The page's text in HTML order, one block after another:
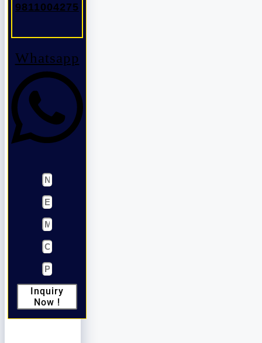
9811004275
Whatsapp
Inquiry
Now !